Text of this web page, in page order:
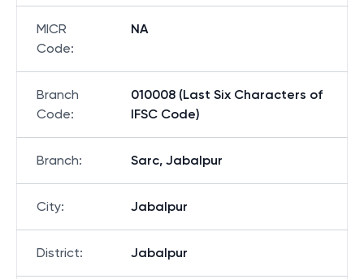
MICR
Code:
NA
Branch
Code:
010008 (Last Six Characters of
IFSC Code)
Branch: Sarc, Jabalpur
City: Jabalpur
District: Jabalpur